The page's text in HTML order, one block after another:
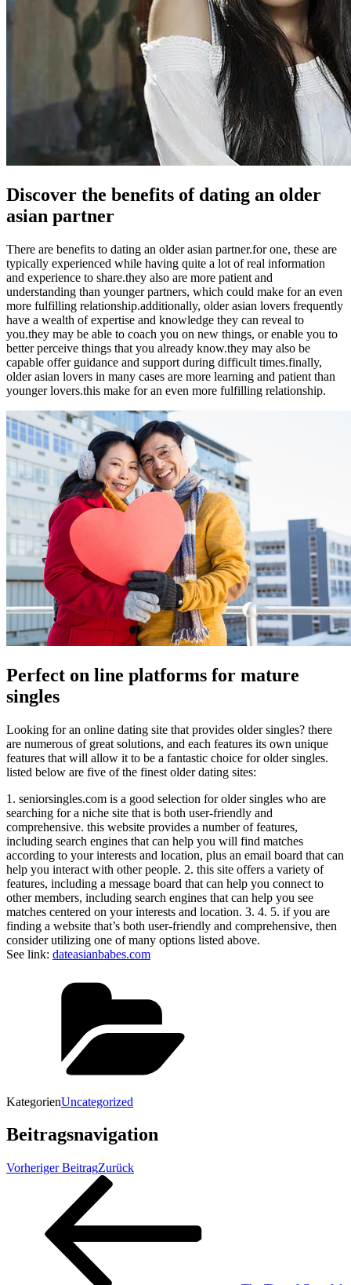
Discover the benefits of dating an older
asian partner
There are benefits to dating an older asian partner.for one, these are
typically experienced while having quite a lot of real information
and experience to share.they also are more patient and
understanding than younger partners, which could make for an even
more fulfilling relationship.additionally, older asian lovers frequently
have a wealth of expertise and knowledge they can reveal to
you.they may be able to coach you on new things, or enable you to
better perceive things that you already know.they may also be
capable offer guidance and support during difficult times.finally,
older asian lovers in many cases are more learning and patient than
younger lovers.this make for an even more fulfilling relationship.
Perfect on line platforms for mature
singles
Looking for an online dating site that provides older singles? there
are numerous of great solutions, and each features its own unique
features that will allow it to be a fantastic choice for older singles.
listed below are five of the finest older dating sites:
1. seniorsingles.com is a good selection for older singles who are
searching for a niche site that is both user-friendly and
comprehensive. this website provides a number of features,
including search engines that can help you will find matches
according to your interests and location, plus an email board that can
help you interact with other people. 2. this site offers a variety of
features, including a message board that can help you connect to
other members, including search engines that can help you see
matches centered on your interests and location. 3. 4. 5. if you are
finding a website that’s both user-friendly and comprehensive, then
consider utilizing one of many options listed above.
See link: dateasianbabes.com
KategorienUncategorized
Beitragsnavigation
Vorheriger BeitragZurück